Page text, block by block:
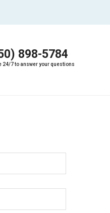
898-5784
24/7 to answer your questions